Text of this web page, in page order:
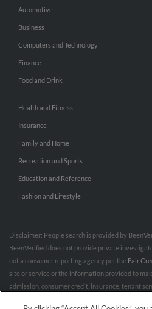
Automotive
Business
Computers and Technology
Finance
Food and Drink
Health and Fitness
Insurance
Family and Home
Recreation and Sports
Education and Reference
Fashion and Lifestyle
Disclaimer: People search is provided by
BeenVerified does not provide private
not a consumer reporting agency per the Fair
site or service or the information provided to
admission, consumer credit, insurance, tenant